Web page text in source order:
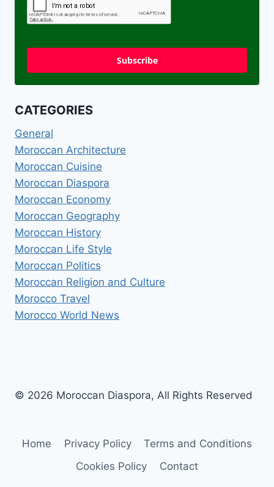
Subscribe
CATEGORIES
General
Moroccan Architecture
Moroccan Cuisine
Moroccan Diaspora
Moroccan Economy
Moroccan Geography
Moroccan History
Moroccan Life Style
Moroccan Politics
Moroccan Religion and Culture
Morocco Travel
Morocco World News
© 2026 Moroccan Diaspora, All Rights Reserved
Home Privacy Policy
Terms and Conditions
Cookies Policy
Contact